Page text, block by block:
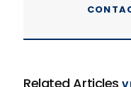
Related Articles